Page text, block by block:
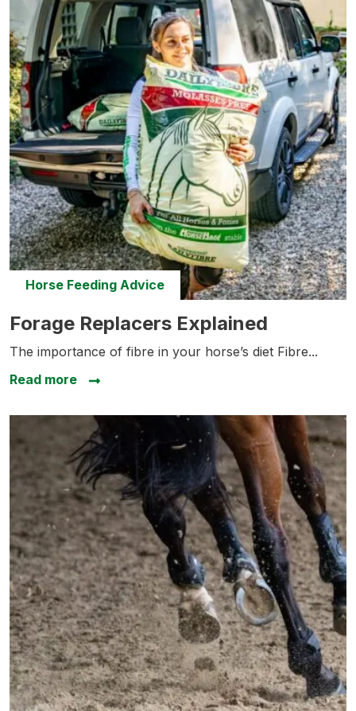
Horse Feeding Advice
Forage Replacers Explained
The importance of fibre in your horse’s diet Fibre...
Read more
about Forage Replacers Explained